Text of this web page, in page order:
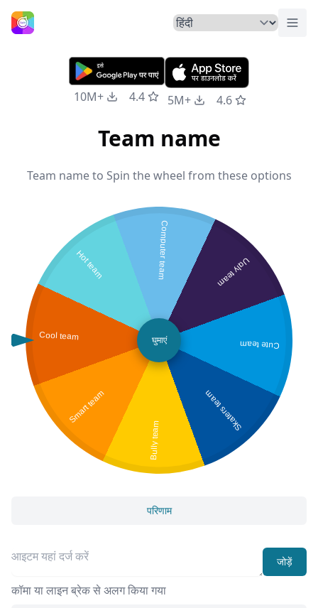
होम मेनू
10M+ 4.4 5M+ 4.6
Team name
Team name to Spin the wheel from these options
Cool team
Smart team
Bully team
Skaters team
Cute team
Ugly team
Computer team
Hot team
घुमाएं
परिणाम
जोड़ें
कॉमा या लाइन ब्रेक से अलग किया गया